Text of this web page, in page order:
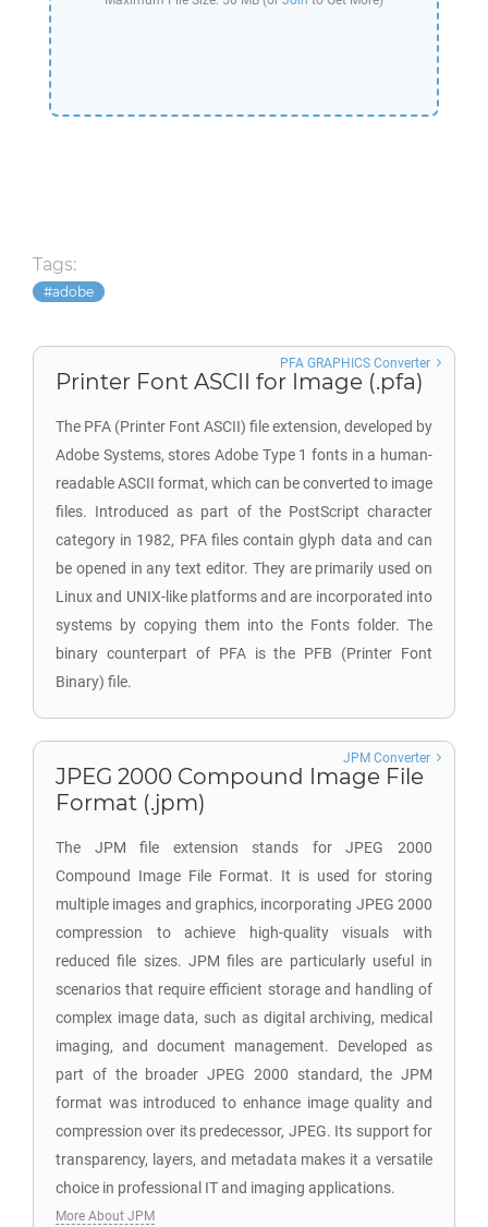
Tags:
adobe
Printer Font ASCII for Image (.pfa)
The PFA (Printer Font ASCII) file extension, developed by
Adobe Systems, stores Adobe Type 1 fonts in a human-
readable ASCII format, which can be converted to image
files. Introduced as part of the PostScript character
category in 1982, PFA files contain glyph data and can
be opened in any text editor. They are primarily used on
Linux and UNIX-like platforms and are incorporated into
systems by copying them into the Fonts folder. The
binary counterpart of PFA is the PFB (Printer Font
Binary) file.
PFA GRAPHICS Converter
JPEG 2000 Compound Image File
Format (.jpm)
The JPM file extension stands for JPEG 2000
Compound Image File Format. It is used for storing
multiple images and graphics, incorporating JPEG 2000
compression to achieve high-quality visuals with
reduced file sizes. JPM files are particularly useful in
scenarios that require efficient storage and handling of
complex image data, such as digital archiving, medical
imaging, and document management. Developed as
part of the broader JPEG 2000 standard, the JPM
format was introduced to enhance image quality and
compression over its predecessor, JPEG. Its support for
transparency, layers, and metadata makes it a versatile
choice in professional IT and imaging applications.
JPM Converter
More About JPM